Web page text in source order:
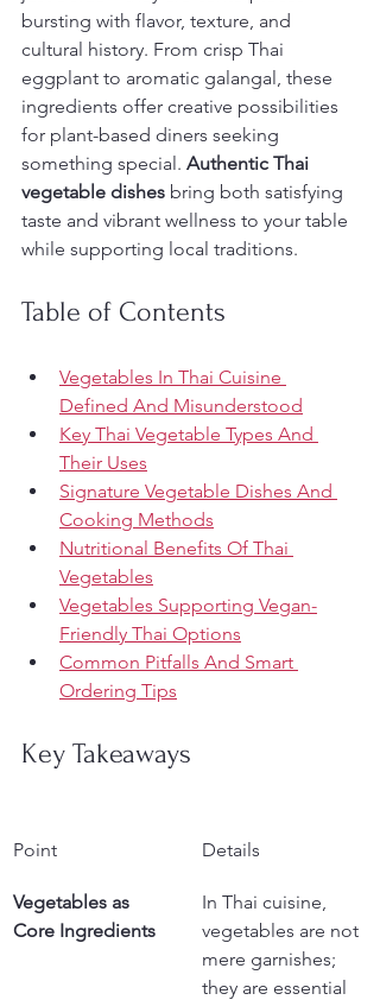
bursting with flavor, texture, and
cultural history. From crisp Thai
eggplant to aromatic galangal, these
ingredients offer creative possibilities
for plant-based diners seeking
something special. Authentic Thai
vegetable dishes bring both satisfying
taste and vibrant wellness to your table
while supporting local traditions.
Table of Contents
Vegetables In Thai Cuisine
Defined And Misunderstood
Key Thai Vegetable Types And
Their Uses
Signature Vegetable Dishes And
Cooking Methods
Nutritional Benefits Of Thai
Vegetables
Vegetables Supporting Vegan-
Friendly Thai Options
Common Pitfalls And Smart
Ordering Tips
Key Takeaways
Point Details
Vegetables as
Core Ingredients
In Thai cuisine,
vegetables are not
mere garnishes;
they are essential